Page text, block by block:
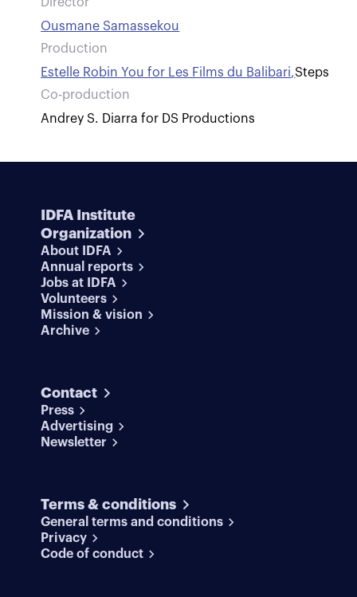
Ousmane Samassekou
Production
Estelle Robin You for Les Films du Balibari,Steps
Co-production
Andrey S. Diarra for DS Productions
IDFA Institute
Organization
About IDFA
Annual reports
Jobs at IDFA
Volunteers
Mission & vision
Archive
Contact
Press
Advertising
Newsletter
Terms & conditions
General terms and conditions
Privacy
Code of conduct